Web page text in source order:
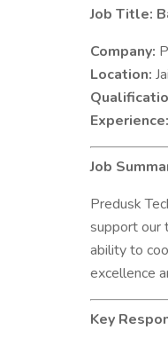
Job Title:
Company:
Location:
Experience:
Job
Predusk
support our
ability to
excellence
Key